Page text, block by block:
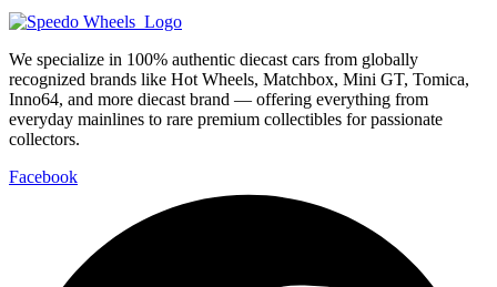
We specialize in 100% authentic diecast cars from globally
recognized brands like Hot Wheels, Matchbox, Mini GT, Tomica,
Inno64, and more diecast brand — offering everything from
everyday mainlines to rare premium collectibles for passionate
collectors.
Facebook